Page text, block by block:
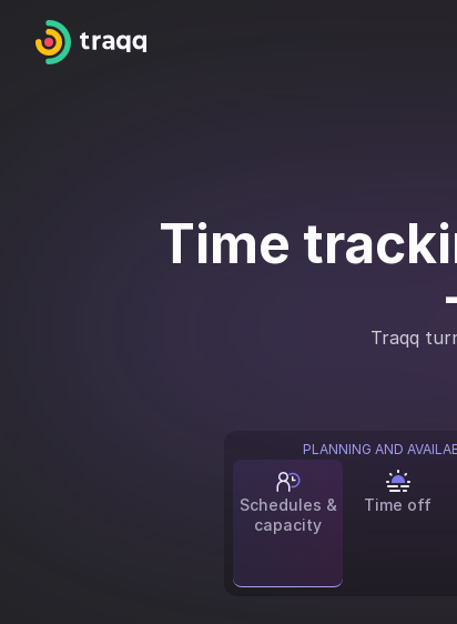
Time
Traqq
PLANNING AND
Schedules &
capacity
Time off